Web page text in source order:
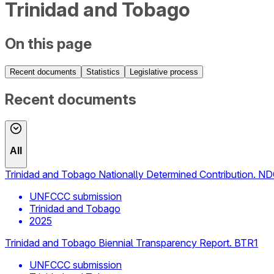
Trinidad and Tobago
On this page
Recent documents Statistics Legislative process
Recent documents
All
Trinidad and Tobago Nationally Determined Contribution.
UNFCCC submission
Trinidad and Tobago
2025
Trinidad and Tobago Biennial Transparency Report. BTR1
UNFCCC submission